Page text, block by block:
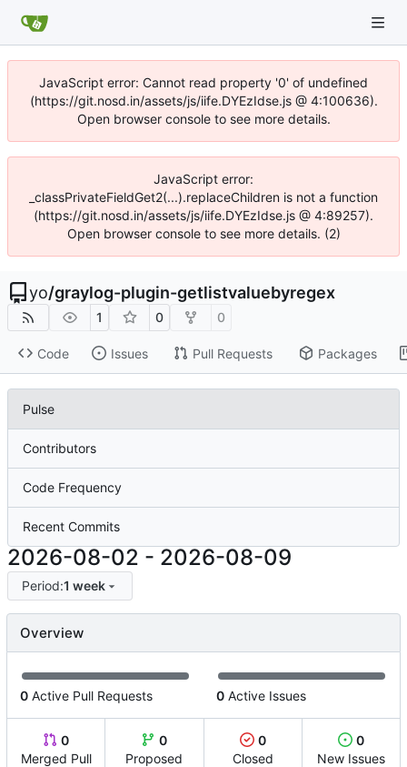
JavaScript error: Cannot read property '0' of undefined
(https://git.nosd.in/assets/js/iife.DYEzIdse.js @ 4:100636).
Open browser console to see more details.
JavaScript error:
_classPrivateFieldGet2(...).replaceChildren is not a function
(https://git.nosd.in/assets/js/iife.DYEzIdse.js @ 4:89257).
Open browser console to see more details. (2)
yo/graylog-plugin-getlistvaluebyregex
1 0 0
Code Issues Pull Requests Packages
Pulse
Contributors
Code Frequency
Recent Commits
2026-08-02 - 2026-08-09
Period:1 week
Overview
0 Active Pull Requests 0 Active Issues
0
Merged Pull
0
Proposed
0
Closed
0
New Issues